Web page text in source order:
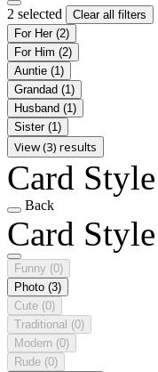
2 selected
Clear all filters
For Her (2)
For Him (2)
Auntie (1)
Grandad (1)
Husband (1)
Sister (1)
View (3) results
Card Style
Back
Card Style
Funny (0)
Photo (3)
Cute (0)
Traditional (0)
Modern (0)
Rude (0)